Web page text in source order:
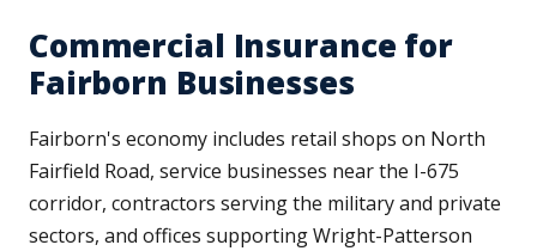
Commercial Insurance for
Fairborn Businesses
Fairborn's economy includes retail shops on North
Fairfield Road, service businesses near the I-675
corridor, contractors serving the military and private
sectors, and offices supporting Wright-Patterson